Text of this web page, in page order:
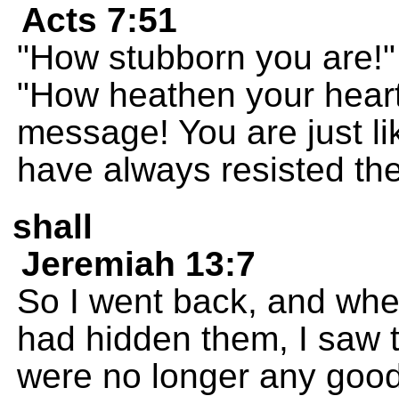
Acts 7:51
"How stubborn you
"How heathen your
message! You are just
have always resisted
shall
Jeremiah 13:7
So I went back, and
had hidden them, I saw
were no longer any